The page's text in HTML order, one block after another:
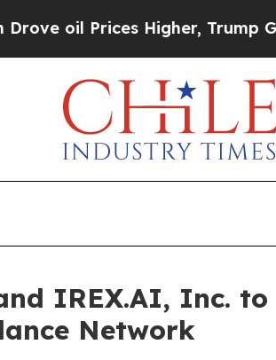
Higher, Trump Gave
IREX.AI, Inc.
Network